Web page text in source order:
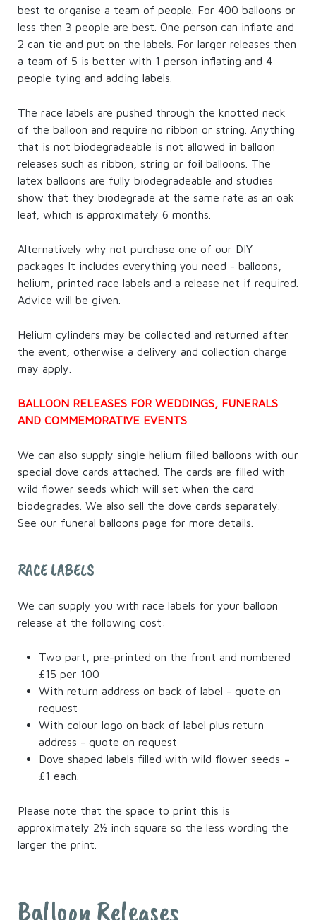
best to organise a team of people. For 400 balloons or
less then 3 people are best. One person can inflate and
2 can tie and put on the labels. For larger releases then
a team of 5 is better with 1 person inflating and 4
people tying and adding labels.
The race labels are pushed through the knotted neck
of the balloon and require no ribbon or string. Anything
that is not biodegradeable is not allowed in balloon
releases such as ribbon, string or foil balloons. The
latex balloons are fully biodegradeable and studies
show that they biodegrade at the same rate as an oak
leaf, which is approximately 6 months.
Alternatively why not purchase one of our DIY
packages It includes everything you need - balloons,
helium, printed race labels and a release net if required.
Advice will be given.
Helium cylinders may be collected and returned after
the event, otherwise a delivery and collection charge
may apply.
BALLOON RELEASES FOR WEDDINGS, FUNERALS
AND COMMEMORATIVE EVENTS
We can also supply single helium filled balloons with our
special dove cards attached. The cards are filled with
wild flower seeds which will set when the card
biodegrades. We also sell the dove cards separately.
See our funeral balloons page for more details.
RACE LABELS
We can supply you with race labels for your balloon
release at the following cost:
Two part, pre-printed on the front and numbered
£15 per 100
With return address on back of label - quote on
request
With colour logo on back of label plus return
address - quote on request
Dove shaped labels filled with wild flower seeds =
£1 each.
Please note that the space to print this is
approximately 2½ inch square so the less wording the
larger the print.
Balloon Releases